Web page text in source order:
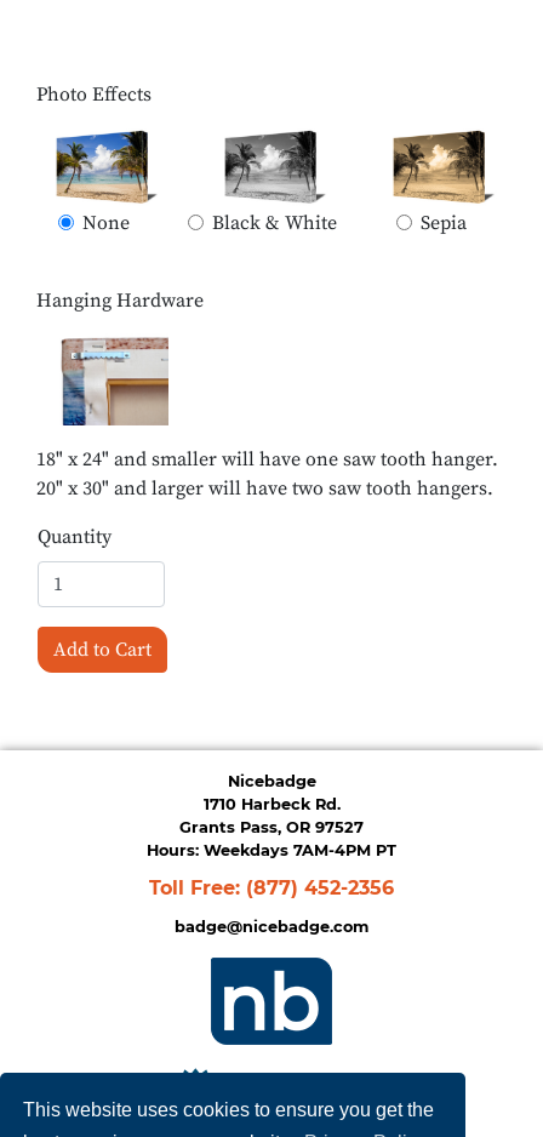
This website uses cookies to ensure you get the
Photo Effects
None Black & White Sepia
Hanging Hardware
18" x 24" and smaller will have one saw tooth hanger.
20" x 30" and larger will have two saw tooth hangers.
Quantity
Add to Cart
Nicebadge
1710 Harbeck Rd.
Grants Pass, OR 97527
Hours: Weekdays 7AM-4PM PT
Toll Free: (877) 452-2356
badge@nicebadge.com